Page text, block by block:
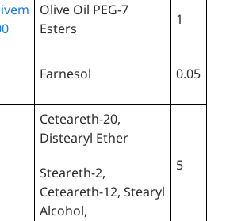
Olive Oil PEG-7
Esters
1
Farnesol 0.05
Ceteareth-20,
Distearyl Ether
Steareth-2,
Ceteareth-12, Stearyl
Alcohol,
5